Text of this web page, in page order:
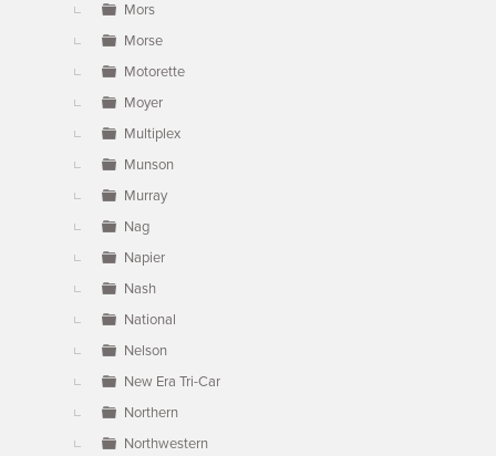
Mors
Morse
Motorette
Moyer
Multiplex
Munson
Murray
Nag
Napier
Nash
National
Nelson
New Era Tri-Car
Northern
Northwestern